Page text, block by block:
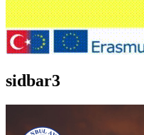
sidbar3